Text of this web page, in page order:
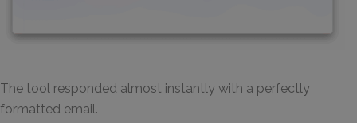
The tool responded almost instantly with a perfectly
formatted email.